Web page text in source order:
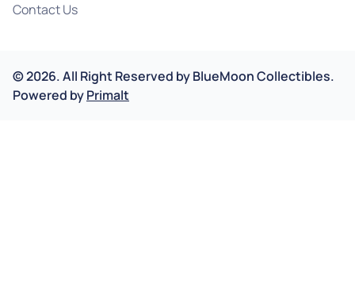
Contact Us
©2026.All Right Reserved byBlueMoon Collectibles.
Powered byPrimalt